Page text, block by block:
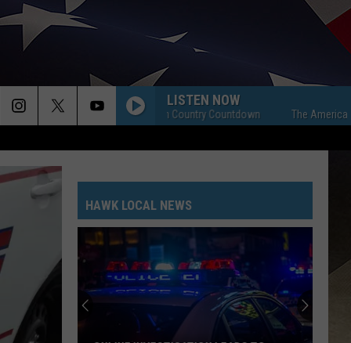
LISTEN NOW
The American Country Countdown The American
HAWK LOCAL NEWS